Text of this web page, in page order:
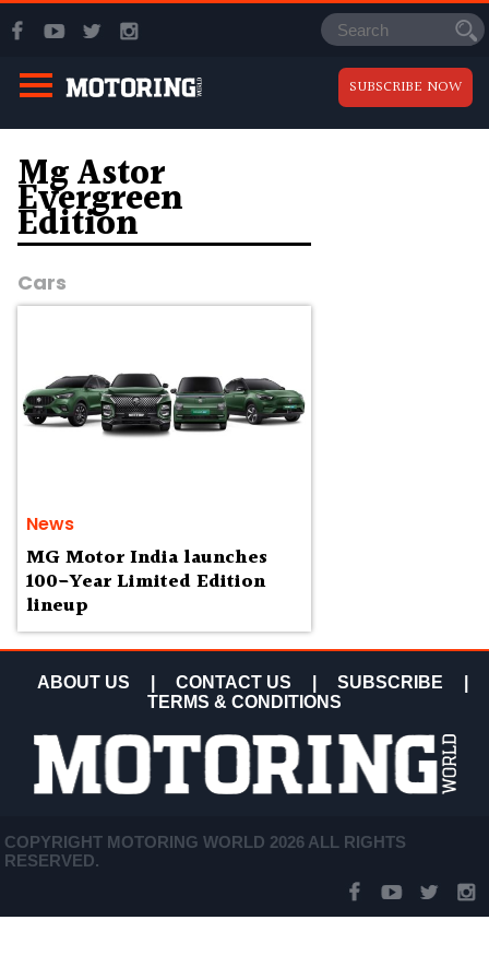
SUBSCRIBE NOW
Mg Astor
Evergreen
Edition
Cars
News
MG Motor India launches
100-Year Limited Edition
lineup
ABOUT US CONTACT US SUBSCRIBE
TERMS & CONDITIONS
COPYRIGHT MOTORING WORLD 2026 ALL RIGHTS
RESERVED.